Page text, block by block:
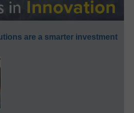
are a smarter investment